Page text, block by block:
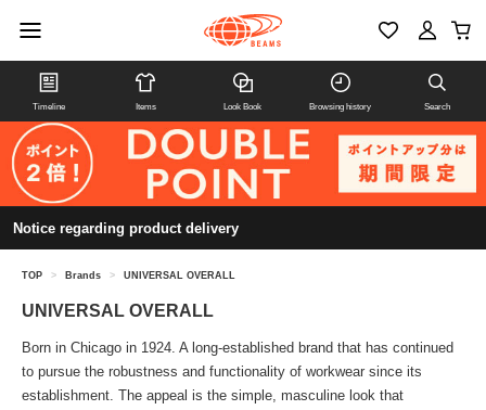
Timeline Items Look Book Browsing history Search
Notice regarding product delivery
TOP > Brands > UNIVERSAL OVERALL
UNIVERSAL OVERALL
Born in Chicago in 1924. A long-established brand that has continued
to pursue the robustness and functionality of workwear since its
establishment. The appeal is the simple, masculine look that